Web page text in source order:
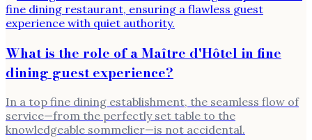
What is the role of a Maître d'Hôtel in fine
dining guest experience?
In a top fine dining establishment, the seamless flow of
service—from the perfectly set table to the
knowledgeable sommelier—is not accidental.